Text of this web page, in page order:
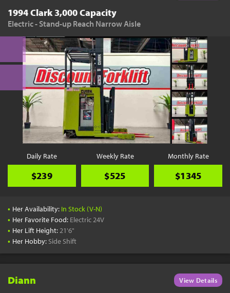
1994 Clark 3,000 Capacity
Electric - Stand-up Reach Narrow Aisle
Daily Rate
$239
Weekly Rate
$525
Monthly Rate
$1345
• Her Availability: In Stock (V-N)
• Her Favorite Food: Electric 24V
• Her Lift Height:21'6"
• Her Hobby: Side Shift
Diann View Details